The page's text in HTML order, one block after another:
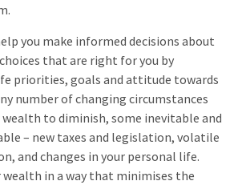
you make informed decisions about
that are right for you by
priorities, goals and attitude towards
number of changing circumstances
wealth to diminish, some inevitable and
– new taxes and legislation, volatile
and changes in your personal life.
in a way that minimises the